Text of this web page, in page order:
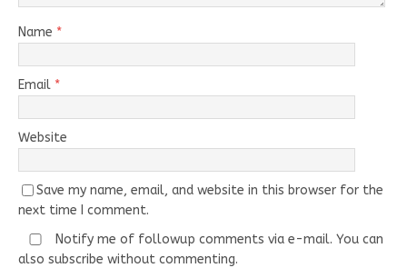
Name *
Email *
Website
Save my name, email, and website in this browser for the
next time I comment.
Notify me of followup comments via e-mail. You can
also subscribe without commenting.